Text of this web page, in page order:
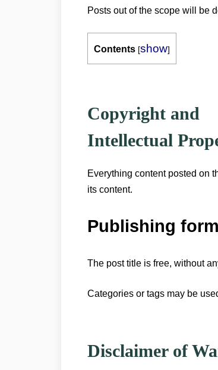
Posts out of the scope will be
Contents [show]
Copyright and
Intellectual
Everything content posted on
its content.
Publishing
The post title is free, without
Categories or tags may be
Disclaimer of